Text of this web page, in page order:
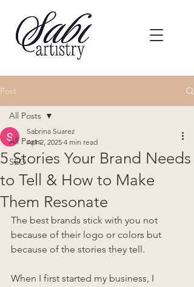
Post
All Posts
SEO
All Posts
5 Stories Your Brand Needs
to Tell & How to Make
Them Resonate
Sabrina Suarez
Apr 2, 2025 4 min read
The best brands stick with you not
because of their logo or colors but
because of the stories they tell.
When I first started my business, I